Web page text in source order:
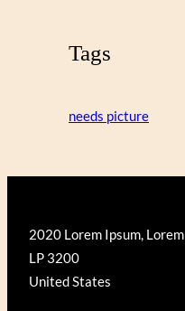
Tags
needs picture
2020 Lorem Ipsum, Lorem
LP 3200
United States